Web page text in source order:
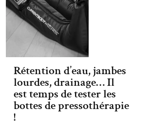
Rétention d’eau, jambes
lourdes, drainage… Il
est temps de tester les
bottes de pressothérapie
!